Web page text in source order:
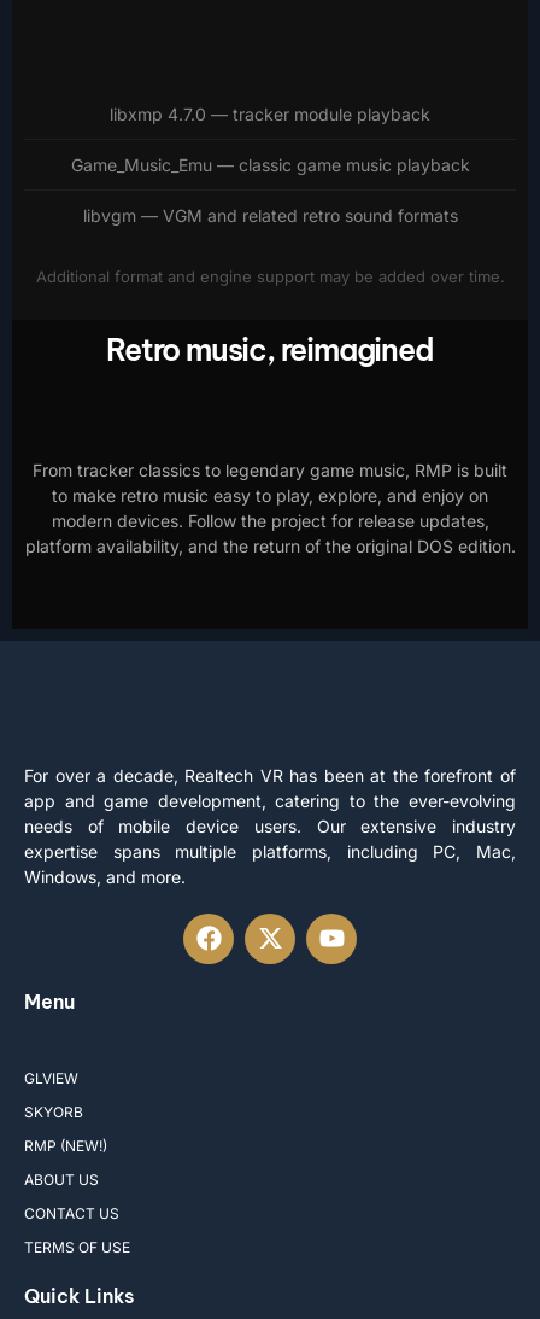
libxmp 4.7.0 — tracker module playback
Game_Music_Emu — classic game music playback
libvgm — VGM and related retro sound formats
Additional format and engine support may be added over time.
Retro music, reimagined
From tracker classics to legendary game music, RMP is built
to make retro music easy to play, explore, and enjoy on
modern devices. Follow the project for release updates,
platform availability, and the return of the original DOS edition.
For over a decade, Realtech VR has been at the forefront of
app and game development, catering to the ever-evolving
needs of mobile device users. Our extensive industry
expertise spans multiple platforms, including PC, Mac,
Windows, and more.
Menu
GLVIEW
SKYORB
RMP (NEW!)
ABOUT US
CONTACT US
TERMS OF USE
Quick Links